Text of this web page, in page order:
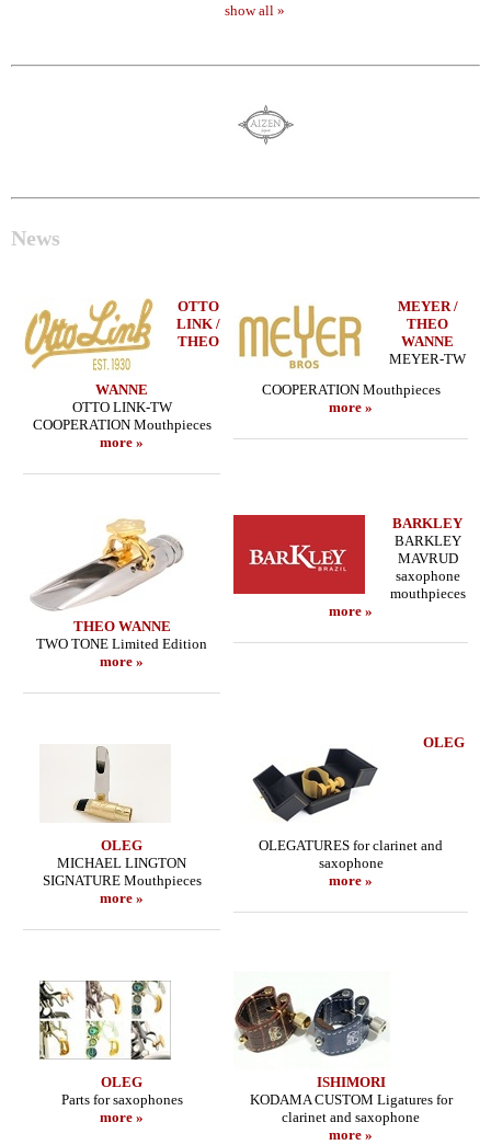
show all »
News
OTTO
LINK /
THEO
WANNE
OTTO LINK-TW
COOPERATION Mouthpieces
more »
MEYER /
THEO
WANNE
MEYER-TW
COOPERATION Mouthpieces
more »
THEO WANNE
TWO TONE Limited Edition
more »
BARKLEY
BARKLEY
MAVRUD
saxophone
mouthpieces
more »
OLEG
MICHAEL LINGTON
SIGNATURE Mouthpieces
more »
OLEG
OLEGATURES for clarinet and
saxophone
more »
OLEG
Parts for saxophones
more »
ISHIMORI
KODAMA CUSTOM Ligatures for
clarinet and saxophone
more »